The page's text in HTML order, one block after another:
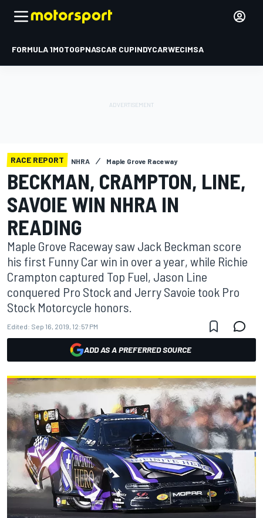
FORMULA 1MOTOGPNASCAR CUPINDYCARWECIMSA
RACE REPORT NHRA Maple Grove Raceway
BECKMAN, CRAMPTON, LINE,
SAVOIE WIN NHRA IN
READING
Maple Grove Raceway saw Jack Beckman score
his first Funny Car win in over a year, while Richie
Crampton captured Top Fuel, Jason Line
conquered Pro Stock and Jerry Savoie took Pro
Stock Motorcycle honors.
Edited: Sep 16, 2019, 12:57 PM
ADD AS A PREFERRED SOURCE